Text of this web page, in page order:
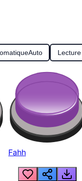
Auto
Fahh